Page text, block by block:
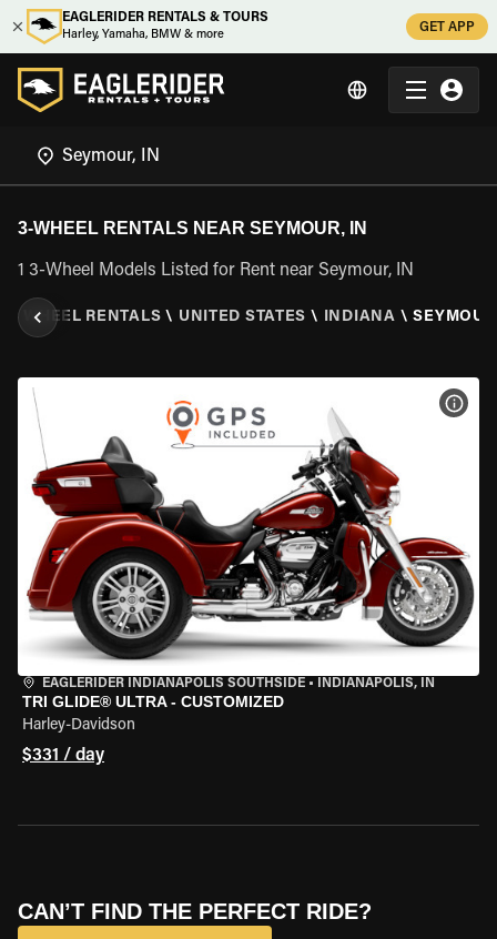
EAGLERIDER RENTALS & TOURS
Harley, Yamaha, BMW & more
GET APP
3-WHEEL RENTALS NEAR SEYMOUR, IN
1 3-Wheel Models Listed for Rent near Seymour, IN
3 WHEEL RENTALS \ UNITED STATES \ INDIANA \
EAGLERIDER INDIANAPOLIS SOUTHSIDE • INDIANAPOLIS, IN
TRI GLIDE® ULTRA - CUSTOMIZED
Harley-Davidson
$331 / day
CAN’T FIND THE PERFECT RIDE?